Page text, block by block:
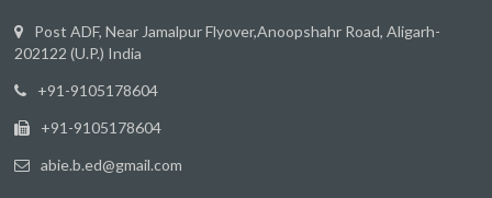
Post ADF, Near Jamalpur Flyover,Anoopshahr Road, Aligarh-
202122 (U.P.) India
‪+91-9105178604
+91-9105178604
abie.b.ed@gmail.com